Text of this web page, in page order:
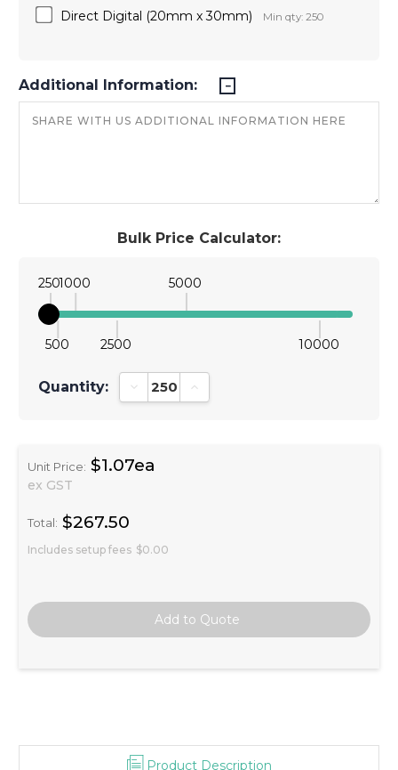
Bulk Price Calculator:
250
500
1000
2500
5000
10000
Quantity: Decrease Quantity:Increase Quantity:
Unit Price: $1.07ea
ex GST
Total: $267.50
Includes setup fees $0.00
Direct Digital (20mm x 30mm) Min qty: 250
Additional Information:
Product Description